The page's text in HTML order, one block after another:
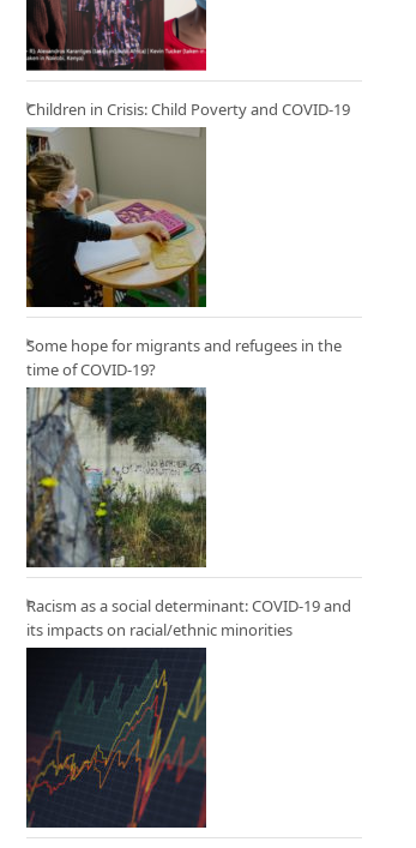
Children in Crisis: Child Poverty and COVID-19
Some hope for migrants and refugees in the
time of COVID-19?
Racism as a social determinant: COVID-19 and
its impacts on racial/ethnic minorities